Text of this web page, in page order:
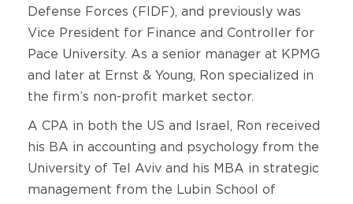
Defense Forces (FIDF), and previously was
Vice President for Finance and Controller for
Pace University. As a senior manager at KPMG
and later at Ernst & Young, Ron specialized in
the firm’s non-profit market sector.
A CPA in both the US and Israel, Ron received
his BA in accounting and psychology from the
University of Tel Aviv and his MBA in strategic
management from the Lubin School of